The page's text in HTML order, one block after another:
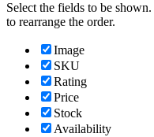
Select the fields to be
to rearrange the order.
Image
SKU
Rating
Price
Stock
Availability